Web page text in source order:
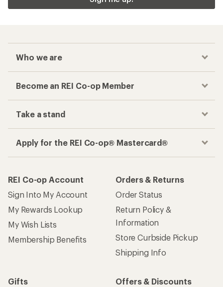
Who we are
Become an REI Co-op Member
Take a stand
Apply for the REI Co-op® Mastercard®
REI Co-op Account
Sign Into My Account
My Rewards Lookup
My Wish Lists
Membership Benefits
Orders & Returns
Order Status
Return Policy &
Information
Store Curbside Pickup
Shipping Info
Gifts
Offers & Discounts